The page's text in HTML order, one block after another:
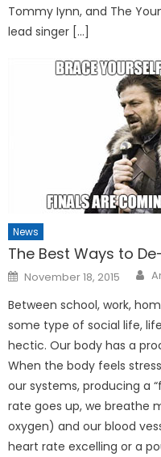
Tommy Iynn, and The
lead singer […]
News
The Best Ways to
Posted
on
November 18, 2015
Between school, work,
some type of social life,
hectic. Our body has a
When the body feels
our systems, producing a
rate goes up, we breathe
oxygen) and our blood
heart rate excelling or a